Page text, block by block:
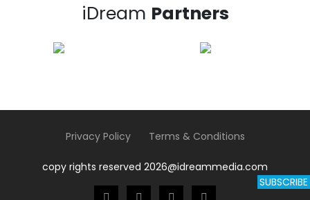
iDream Partners
Privacy Policy Terms & Conditions
copy rights reserved 2026@idreammedia.com
SUBSCRIBE